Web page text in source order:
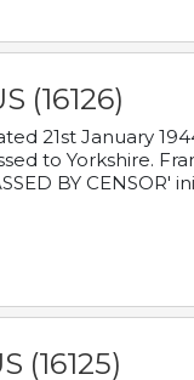
(16126)
21st January
to Yorkshire.
BY CENSOR'
(16125)